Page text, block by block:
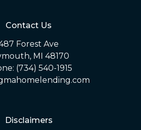
Contact Us
Forest Ave
MI 48170
(734) 540-1915
Disclaimers